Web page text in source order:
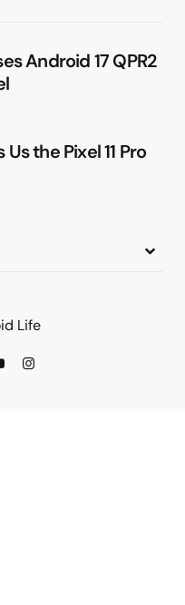
Android 17 QPR2
the Pixel 11 Pro
Life